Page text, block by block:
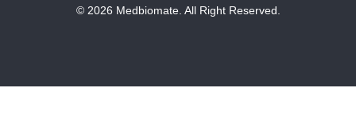
© 2026 Medbiomate. All Right Reserved.